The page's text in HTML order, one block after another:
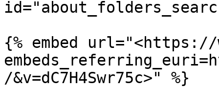
{% embed url="<https://
/&v=dC7H4Swr75c>" %}